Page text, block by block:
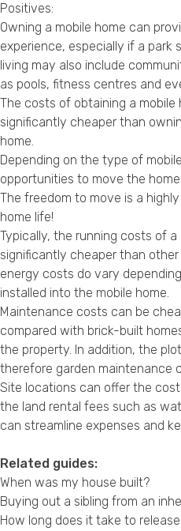
Positives:
Owning a mobile home can
experience, especially if a park
living may also include
as pools, fitness centres and
The costs of obtaining a mobile
significantly cheaper than
home.
Depending on the type of
opportunities to move the
The freedom to move is a
home life!
Typically, the running costs of a
significantly cheaper than
energy costs do vary
installed into the mobile home.
Maintenance costs can be
compared with brick-built
the property. In addition, the
therefore garden maintenance
Site locations can offer the
the land rental fees such as
can streamline expenses and
Related guides:
When was my house built?
Buying out a sibling from an
How long does it take to